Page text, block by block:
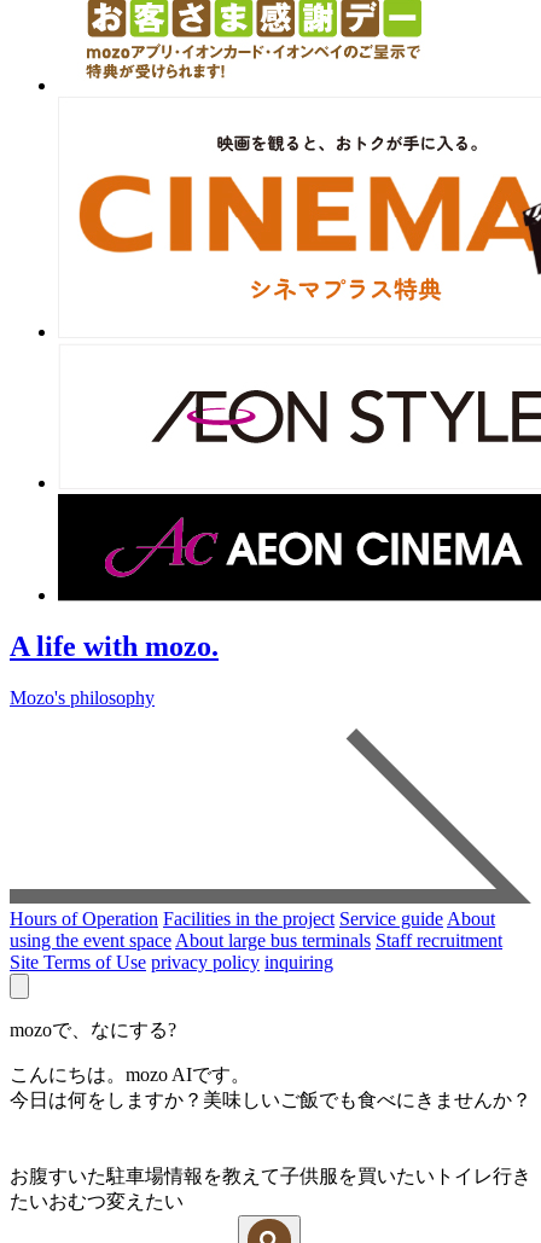
A life with mozo.
Mozo's philosophy
Hours of Operation Facilities in the project Service guide About
using the event space About large bus terminals Staff recruitment
Site Terms of Use privacy policy inquiring
mozoで、なにする?
こんにちは。mozo AIです。
今日は何をしますか？美味しいご飯でも食べにきませんか？
お腹すいた駐車場情報を教えて子供服を買いたい トイレ行き
たいおむつ変えたい